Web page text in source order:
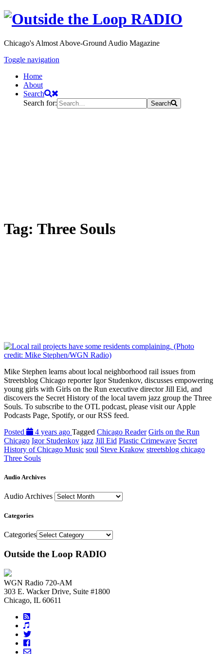
Chicago's Almost Above-Ground Audio Magazine
Toggle navigation
Home
About
Search
Search for:
Search
Tag: Three Souls
Mike Stephen learns about local neighborhood rail issues from
Streetsblog Chicago reporter Igor Studenkov, discusses empowering
young girls with Girls on the Run executive director Jill Eid, and
discovers the Secret History of the local tavern jazz group the Three
Souls. To subscribe to the OTL podcast, please visit our Apple
Podcasts Page, Spotify, or our RSS feed.
Posted
4 years ago Tagged Chicago Reader Girls on the Run
Chicago Igor Studenkov jazz Jill Eid Plastic Crimewave Secret
History of Chicago Music soul Steve Krakow streetsblog chicago
Three Souls
Audio Archives
Audio Archives
Categories
Categories
Outside the Loop RADIO
WGN Radio 720-AM
303 E. Wacker Drive, Suite #1800
Chicago, IL 60611